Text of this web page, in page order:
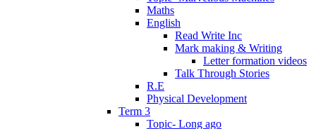
Maths
English
Read Write Inc
Mark making & Writing
Letter formation videos
Talk Through Stories
R.E
Physical Development
Term 3
Topic- Long ago